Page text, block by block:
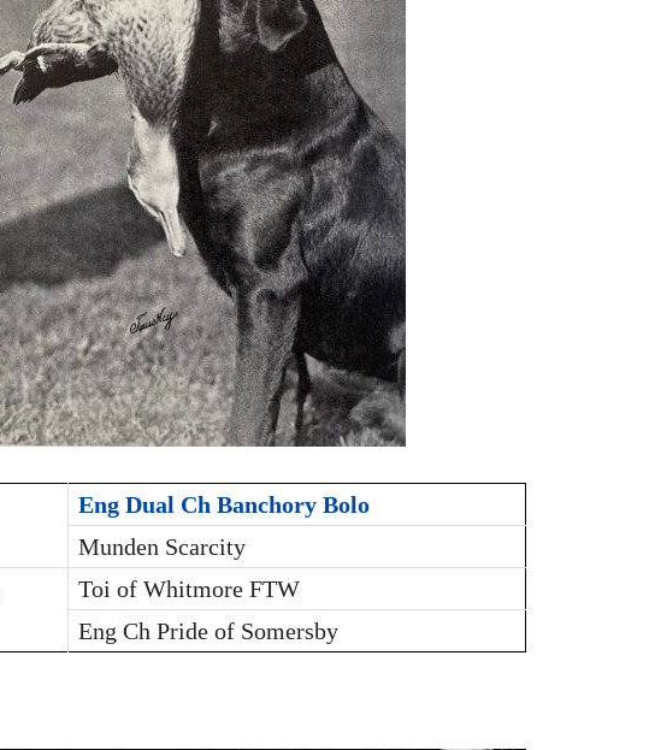
Eng Dual Ch Banchory Bolo
Munden Scarcity
Toi of Whitmore FTW
Eng Ch Pride of Somersby